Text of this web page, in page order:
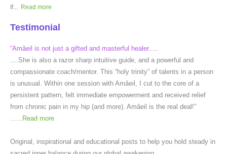
If... Read more
Testimonial
“Amâeil is not just a gifted and masterful healer.....
....She is also a razor sharp intuitive guide, and a powerful and
compassionate coach/mentor. This “holy trinity” of talents in a person
is unusual. Within one session with Amâeil, I cut to the core of a
persistent pattern, felt immediate empowerment and received relief
from chronic pain in my hip (and more). Amâeil is the real deal!”
Read more
Original, inspirational and educational posts to help you hold steady in